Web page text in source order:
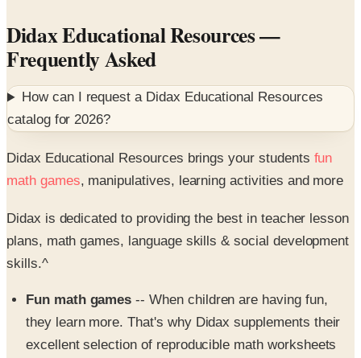
Didax Educational Resources—
Frequently Asked
How can I request a Didax Educational Resources
catalog for2026?
Didax Educational Resources brings your students fun
math games, manipulatives, learning activities and more
Didax is dedicated to providing the best in teacher lesson
plans, math games, language skills & social development
skills.^
Fun math games-- When children are having fun,
they learn more. That's why Didax supplements their
excellent selection of reproducible math worksheets